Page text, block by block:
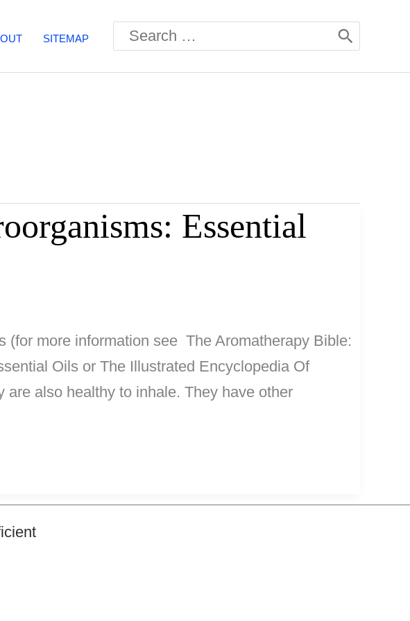
SITEMAP
Search
for:
Essential
(for more information see The Aromatherapy Bible:
Oils or The Illustrated Encyclopedia Of
also healthy to inhale. They have other